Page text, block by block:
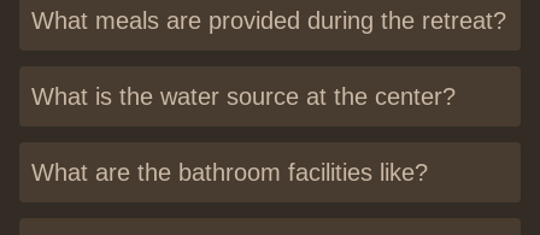
What meals are provided during the retreat?
What is the water source at the center?
What are the bathroom facilities like?